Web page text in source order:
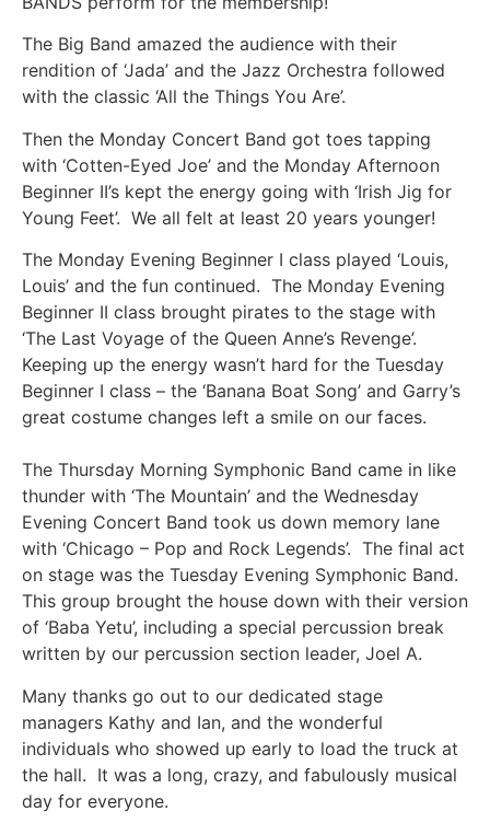
The Big Band amazed the audience with their
rendition of ‘Jada’ and the Jazz Orchestra followed
with the classic ‘All the Things You Are’.
Then the Monday Concert Band got toes tapping
with ‘Cotten-Eyed Joe’ and the Monday Afternoon
Beginner II’s kept the energy going with ‘Irish Jig for
Young Feet’. We all felt at least 20 years younger!
The Monday Evening Beginner I class played ‘Louis,
Louis’ and the fun continued. The Monday Evening
Beginner II class brought pirates to the stage with
‘The Last Voyage of the Queen Anne’s Revenge’.
Keeping up the energy wasn’t hard for the Tuesday
Beginner I class – the ‘Banana Boat Song’ and Garry’s
great costume changes left a smile on our faces.
The Thursday Morning Symphonic Band came in like
thunder with ‘The Mountain’ and the Wednesday
Evening Concert Band took us down memory lane
with ‘Chicago – Pop and Rock Legends’. The final act
on stage was the Tuesday Evening Symphonic Band.
This group brought the house down with their version
of ‘Baba Yetu’, including a special percussion break
written by our percussion section leader, Joel A.
Many thanks go out to our dedicated stage
managers Kathy and Ian, and the wonderful
individuals who showed up early to load the truck at
the hall. It was a long, crazy, and fabulously musical
day for everyone.